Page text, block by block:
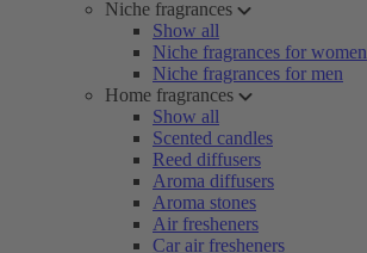
Niche fragrances
Show all
Niche fragrances for women
Niche fragrances for men
Home fragrances
Show all
Scented candles
Reed diffusers
Aroma diffusers
Aroma stones
Air fresheners
Car air fresheners